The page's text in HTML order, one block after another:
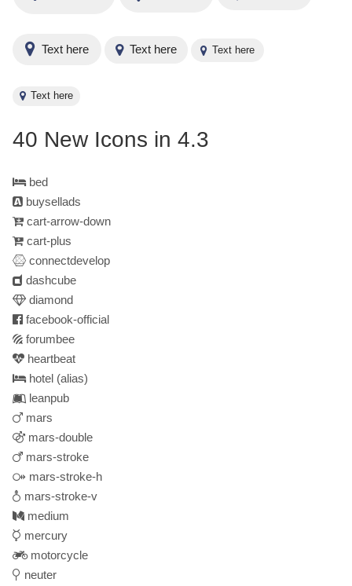
Text here Text here Text here
Text here
40 New Icons in 4.3
bed
buysellads
cart-arrow-down
cart-plus
connectdevelop
dashcube
diamond
facebook-official
forumbee
heartbeat
hotel (alias)
leanpub
mars
mars-double
mars-stroke
mars-stroke-h
mars-stroke-v
medium
mercury
motorcycle
neuter